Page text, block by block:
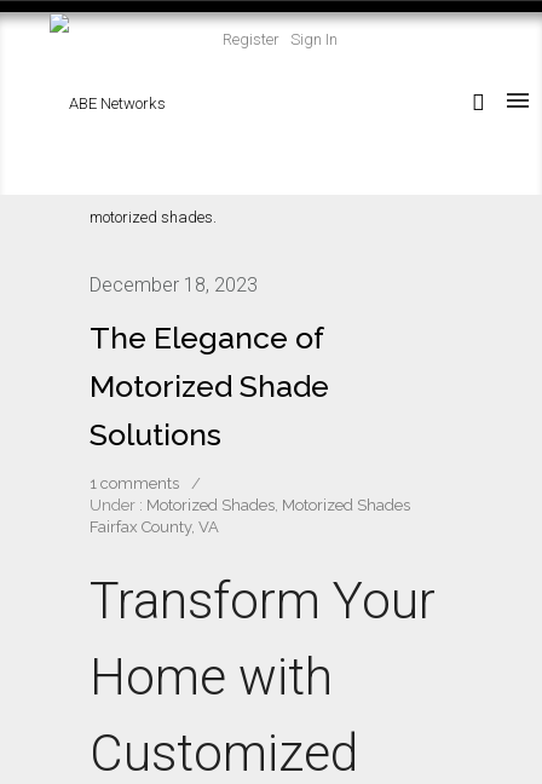
Register Sign In
December 18, 2023
The Elegance of
Motorized Shade
Solutions
1 comments
/
Under : Motorized Shades Motorized Shades
Fairfax County, VA
Transform Your
Home with
Customized